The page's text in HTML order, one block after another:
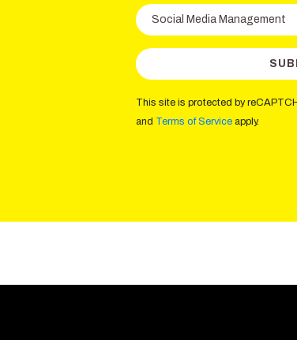
This site is protected by
and Terms of Service apply.